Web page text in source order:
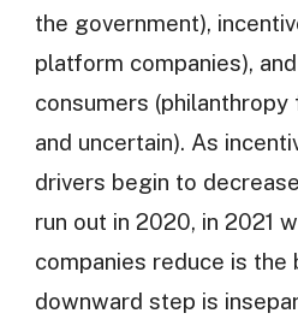
the government),
platform companies),
consumers
and uncertain). As
drivers begin to
run out in 2020, in 2021
companies reduce is the
downward step is